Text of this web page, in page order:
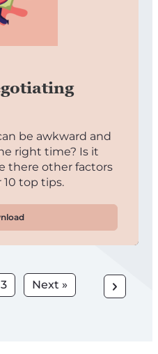
be awkward and
right time? Is it
there other factors
10 top tips.
3 Next »